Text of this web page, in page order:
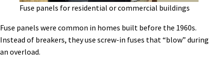
Fuse panels for residential or commercial buildings
Fuse panels were common in homes built before the 1960s.
Instead of breakers, they use screw-in fuses that “blow” during
an overload.